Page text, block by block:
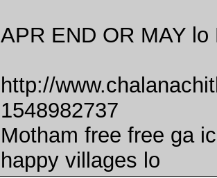
APR END OR MAY
http://
1548982737
Motham free free ga
happy villages lo